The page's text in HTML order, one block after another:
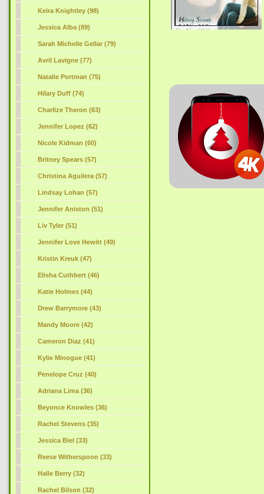
Keira Knightley (98)
Jessica Alba (89)
Sarah Michelle Gellar (79)
Avril Lavigne (77)
Natalie Portman (75)
Hilary Duff (74)
Charlize Theron (63)
Jennifer Lopez (62)
Nicole Kidman (60)
Britney Spears (57)
Christina Aguilera (57)
Lindsay Lohan (57)
Jennifer Aniston (51)
Liv Tyler (51)
Jennifer Love Hewitt (49)
Kristin Kreuk (47)
Elisha Cuthbert (46)
Katie Holmes (44)
Drew Barrymore (43)
Mandy Moore (42)
Cameron Diaz (41)
Kylie Minogue (41)
Penelope Cruz (40)
Adriana Lima (36)
Beyonce Knowles (36)
Rachel Stevens (35)
Jessica Biel (33)
Reese Witherspoon (33)
Halle Berry (32)
Rachel Bilson (32)